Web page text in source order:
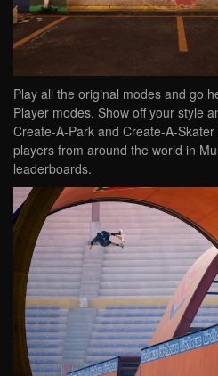
Play all the original modes and go
Player modes. Show off your style
Create-A-Park and Create-A-
players from around the world in
leaderboards.